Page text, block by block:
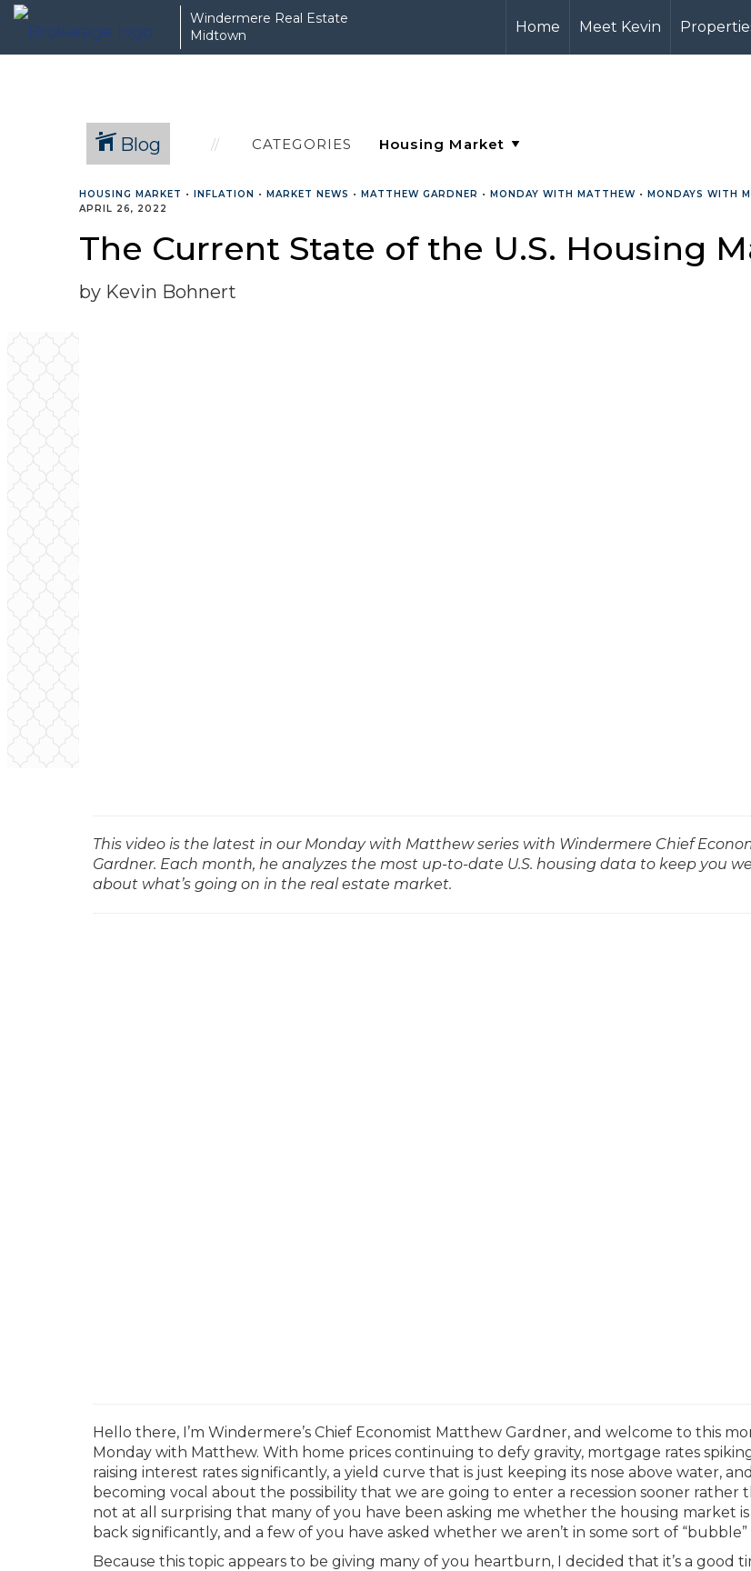
Windermere Real Estate
Midtown
Home Meet Kevin
Blog CATEGORIES
HOUSING MARKET • INFLATION • MARKET NEWS • MATTHEW GARDNER • MONDAY WITH MATTHEW • MONDAYS WITH
APRIL 26, 2022
The Current State of the U.S. Housing
by Kevin Bohnert
This video is the latest in our Monday with Matthew series with Windermere Chief
Gardner. Each month, he analyzes the most up-to-date U.S. housing data to keep you
about what’s going on in the real estate market.
Hello there, I’m Windermere’s Chief Economist Matthew Gardner, and welcome to this
Monday with Matthew. With home prices continuing to defy gravity, mortgage rates
raising interest rates significantly, a yield curve that is just keeping its nose above water,
becoming vocal about the possibility that we are going to enter a recession sooner rather
not at all surprising that many of you have been asking me whether the housing market is
back significantly, and a few of you have asked whether we aren’t in some sort of “bubble”
Because this topic appears to be giving many of you heartburn, I decided that it’s a good